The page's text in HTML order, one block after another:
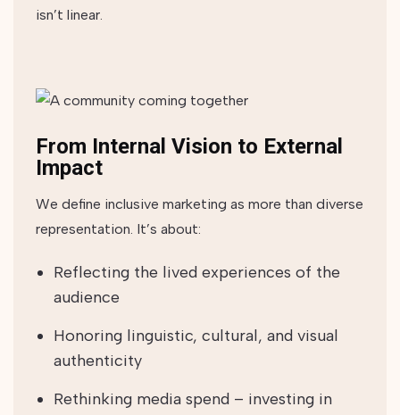
isn’t linear.
From Internal Vision to External
Impact
We define inclusive marketing as more than diverse
representation. It’s about:
Reflecting the lived experiences of the
audience
Honoring linguistic, cultural, and visual
authenticity
Rethinking media spend – investing in